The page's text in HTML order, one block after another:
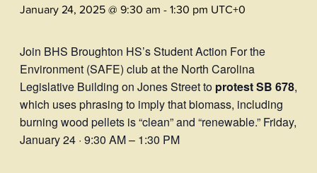
January 24, 2025 @ 9:30 am -1:30 pm UTC+0
Join BHS Broughton HS’s Student Action For the
Environment (SAFE) club at the North Carolina
Legislative Building on Jones Street to protest SB 678,
which uses phrasing to imply that biomass, including
burning wood pellets is “clean” and “renewable.” Friday,
January 24 · 9:30 AM – 1:30 PM